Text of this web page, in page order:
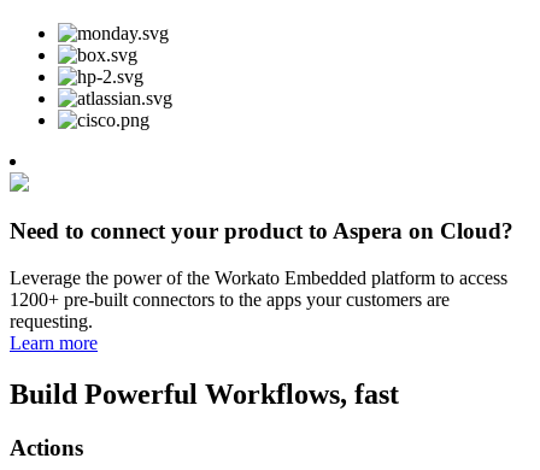
Need to connect your product to Aspera on Cloud?
Leverage the power of the Workato Embedded platform to access
1200+ pre-built connectors to the apps your customers are
requesting.
Learn more
Build Powerful Workflows, fast
Actions